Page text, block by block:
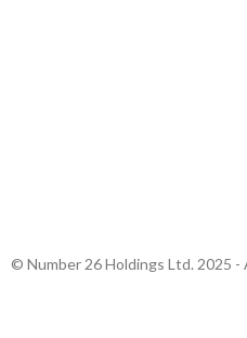
© Number 26 Holdings Ltd. 2025 -